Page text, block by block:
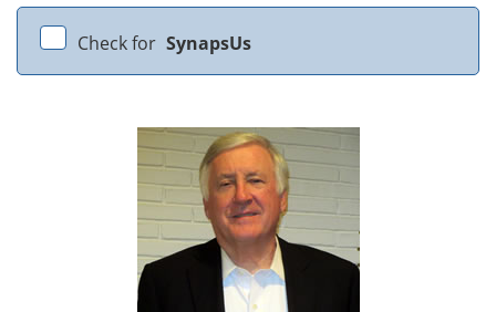
Check for SynapsUs